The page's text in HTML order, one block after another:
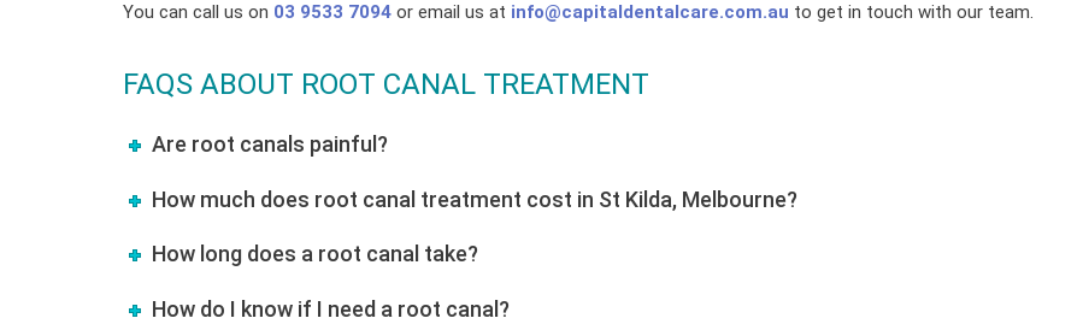
You can call us on 03 9533 7094 or email us at info@capitaldentalcare.com.au to get in touch with our team.
FAQS ABOUT ROOT CANAL TREATMENT
Are root canals painful?
How much does root canal treatment cost in St Kilda, Melbourne?
How long does a root canal take?
How do I know if I need a root canal?